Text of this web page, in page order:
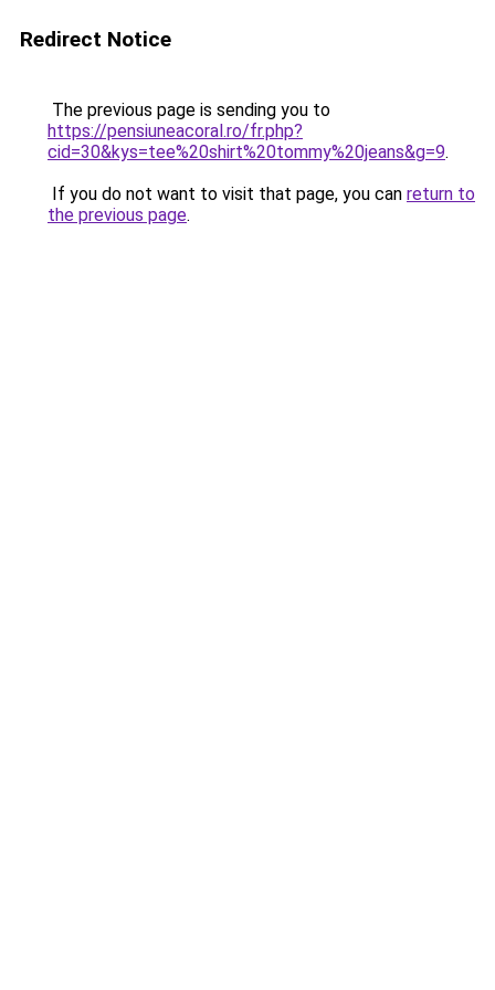
Redirect Notice
The previous page is sending you to
https://pensiuneacoral.ro/fr.php?
cid=30&kys=tee%20shirt%20tommy%20jeans&g=9.
If you do not want to visit that page, you can return to
the previous page.